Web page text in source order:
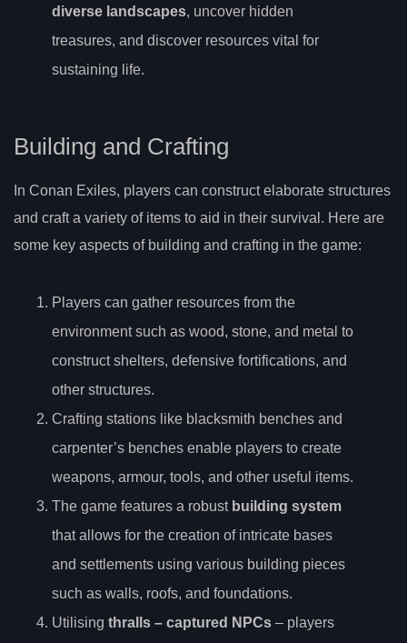
diverse landscapes, uncover hidden
treasures, and discover resources vital for
sustaining life.
Building and Crafting
In Conan Exiles, players can construct elaborate structures
and craft a variety of items to aid in their survival. Here are
some key aspects of building and crafting in the game:
Players can gather resources from the
environment such as wood, stone, and metal to
construct shelters, defensive fortifications, and
other structures.
Crafting stations like blacksmith benches and
carpenter’s benches enable players to create
weapons, armour, tools, and other useful items.
The game features a robust building system
that allows for the creation of intricate bases
and settlements using various building pieces
such as walls, roofs, and foundations.
Utilising thralls – captured NPCs – players